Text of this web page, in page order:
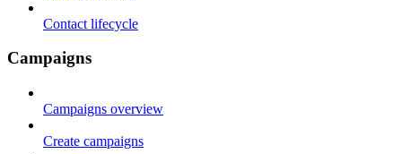
Contact lifecycle
Campaigns
Campaigns overview
Create campaigns